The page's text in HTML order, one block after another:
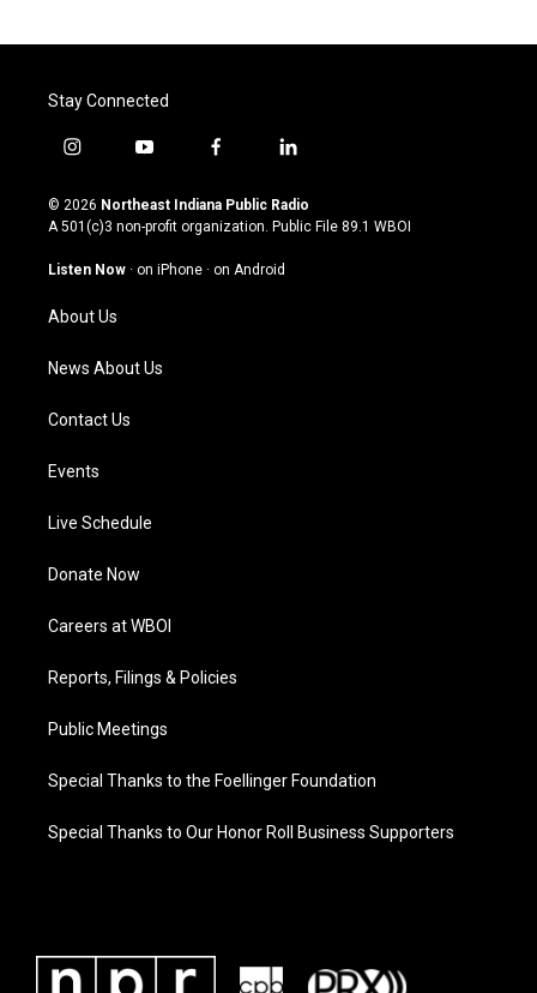
Stay Connected
i
s
t
g
a
m
y
u
t
u
b
f
c
e
o
l
n
k
© 2026 Northeast Indiana Public Radio
A 501(c)3 non-profit organization. Public File 89.1 WBOI
Listen Now · on iPhone · on Android
About Us
News About Us
Contact Us
Events
Live Schedule
Donate Now
Careers at WBOI
Reports, Filings & Policies
Public Meetings
Special Thanks to the Foellinger Foundation
Special Thanks to Our Honor Roll Business Supporters